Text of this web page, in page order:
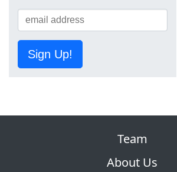
Sign Up!
Team
About Us